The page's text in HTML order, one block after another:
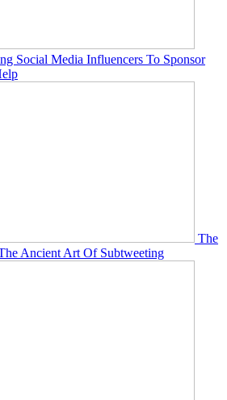
Social Media Influencers To Sponsor
The
Ancient Art Of Subtweeting